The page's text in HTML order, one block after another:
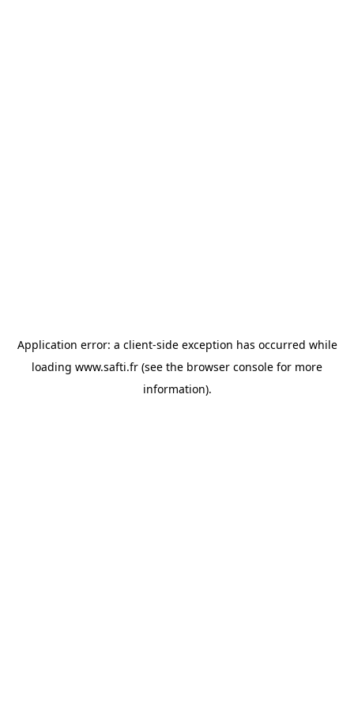
Application error: a client-side exception has occurred while
loading www.safti.fr (see the browser console for more
information).